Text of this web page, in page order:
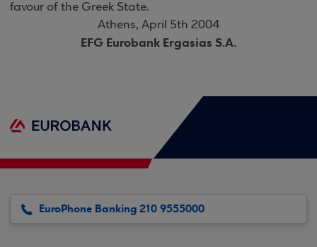
favour of the Greek State.
Athens, April 5th 2004
EFG Eurobank Ergasias S.A.
EuroPhone Banking 210 9555000